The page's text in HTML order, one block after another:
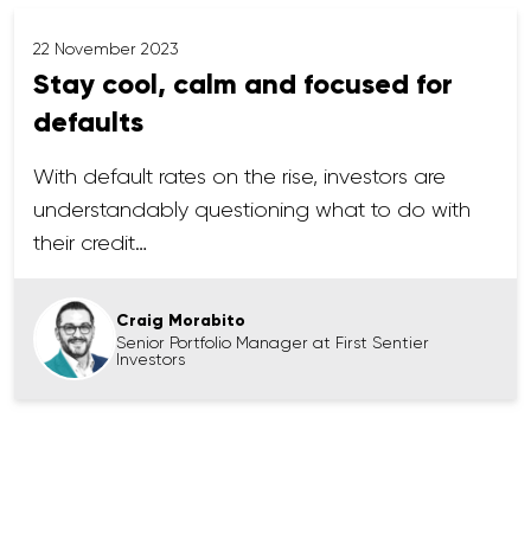
22 November 2023
Stay cool, calm and focused for
defaults
With default rates on the rise, investors are
understandably questioning what to do with
their credit…
Craig Morabito
Senior Portfolio Manager at First Sentier
Investors